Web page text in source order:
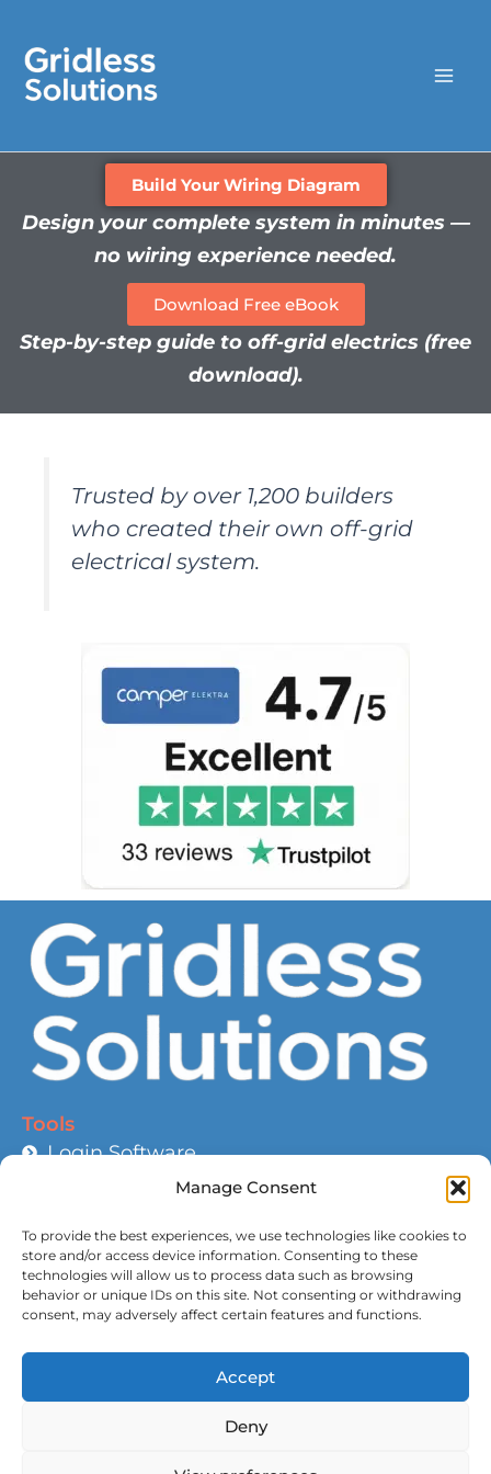
Manage Consent
To provide the best experiences, we use technologies like cookies to
store and/or access device information. Consenting to these
technologies will allow us to process data such as browsing
behavior or unique IDs on this site. Not consenting or withdrawing
consent, may adversely affect certain features and functions.
Accept
Deny
content
Build Your Wiring Diagram
Design your complete system in minutes —
no wiring experience needed.
Download Free eBook
Step-by-step guide to off-grid electrics (free
download).
Trusted by over 1,200 builders
who created their own off-grid
electrical system.
Tools
Login Software
Help and Guidance
Wire Size Calculator
Roadmap
Compatible Devices
About Us